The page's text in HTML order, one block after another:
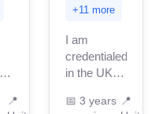
📍
+11 more
I am
credentialed
in the UK
years of
📅 3 years 📍